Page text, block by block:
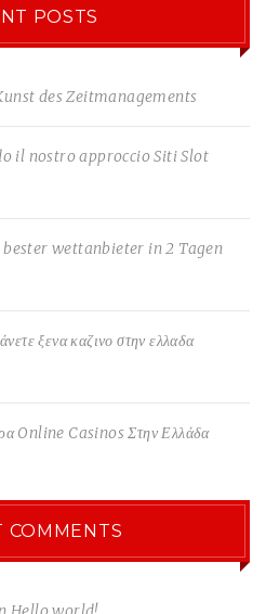
POSTS
des Zeitmanagements
il nostro approccio Siti Slot
wettanbieter in 2 Tagen
ξενα καζινο στην ελλαδα
Online Casinos Στην Ελλάδα
COMMENTS